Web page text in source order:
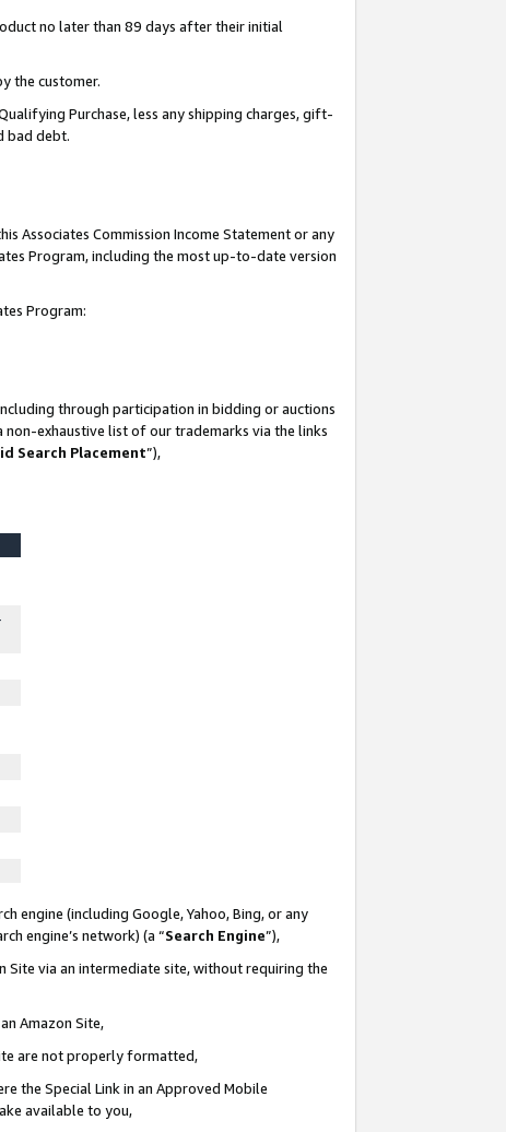
no later than 89 days after their initial
the customer.
Purchase, less any shipping charges, gift-
bad debt.
Associates Commission Income Statement or any
Program, including the most up-to-date version
Program:
through participation in bidding or auctions
non-exhaustive list of our trademarks via the links
Search Placement”),
engine (including Google, Yahoo, Bing, or any
engine’s network) (a “Search Engine”),
Site via an intermediate site, without requiring the
Amazon Site,
are not properly formatted,
the Special Link in an Approved Mobile
available to you,